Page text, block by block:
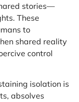
stories—
These
to
shared reality
control
isolation is
absolves